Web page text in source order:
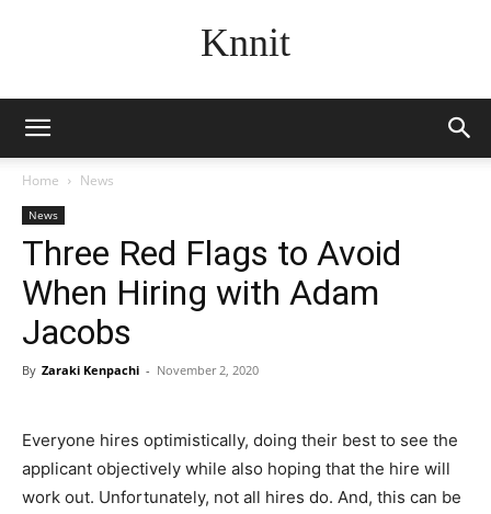
Knnit
Home News
News
Three Red Flags to Avoid
When Hiring with Adam
Jacobs
By Zaraki Kenpachi - November 2, 2020
Everyone hires optimistically, doing their best to see the
applicant objectively while also hoping that the hire will
work out. Unfortunately, not all hires do. And, this can be